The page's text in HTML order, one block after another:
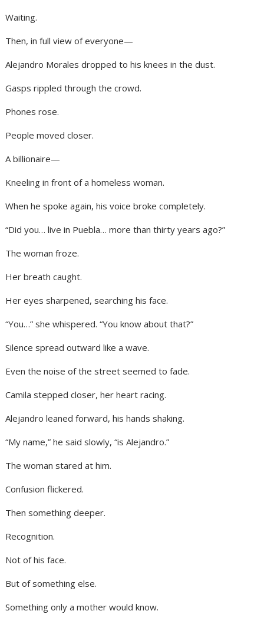
Waiting.
Then, in full view of everyone—
Alejandro Morales dropped to his knees in the dust.
Gasps rippled through the crowd.
Phones rose.
People moved closer.
A billionaire—
Kneeling in front of a homeless woman.
When he spoke again, his voice broke completely.
“Did you… live in Puebla… more than thirty years ago?”
The woman froze.
Her breath caught.
Her eyes sharpened, searching his face.
“You…” she whispered. “You know about that?”
Silence spread outward like a wave.
Even the noise of the street seemed to fade.
Camila stepped closer, her heart racing.
Alejandro leaned forward, his hands shaking.
“My name,” he said slowly, “is Alejandro.”
The woman stared at him.
Confusion flickered.
Then something deeper.
Recognition.
Not of his face.
But of something else.
Something only a mother would know.